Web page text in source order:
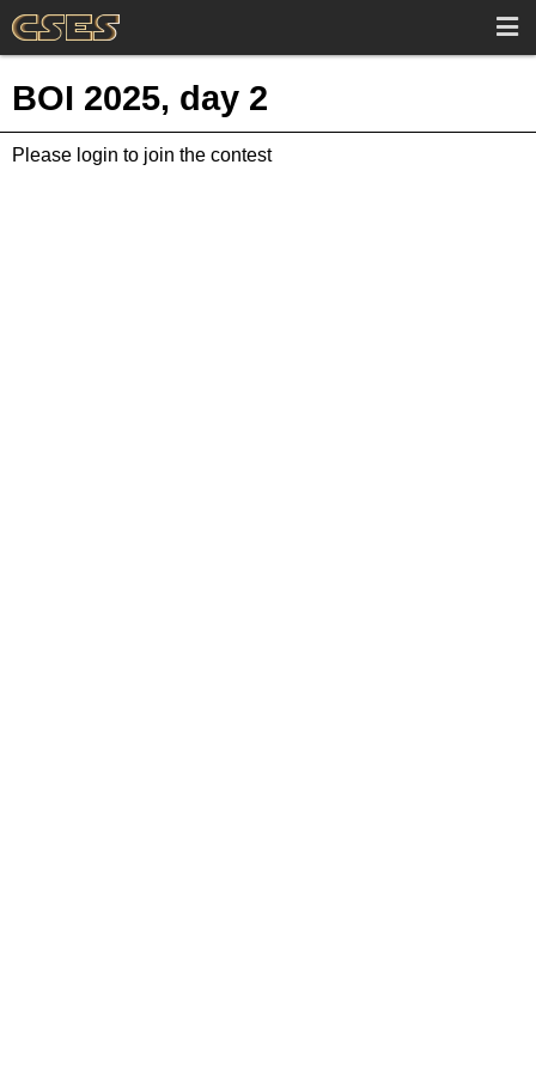
BOI 2025, day 2
Please login to join the contest